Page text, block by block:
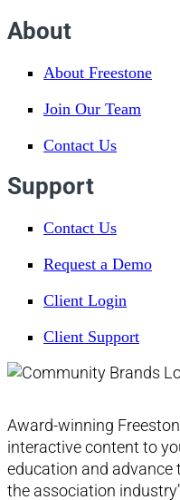
About
About Freestone
Join Our Team
Contact Us
Support
Contact Us
Request a Demo
Client Login
Client Support
Award-winning
interactive content to
education and advance
the association